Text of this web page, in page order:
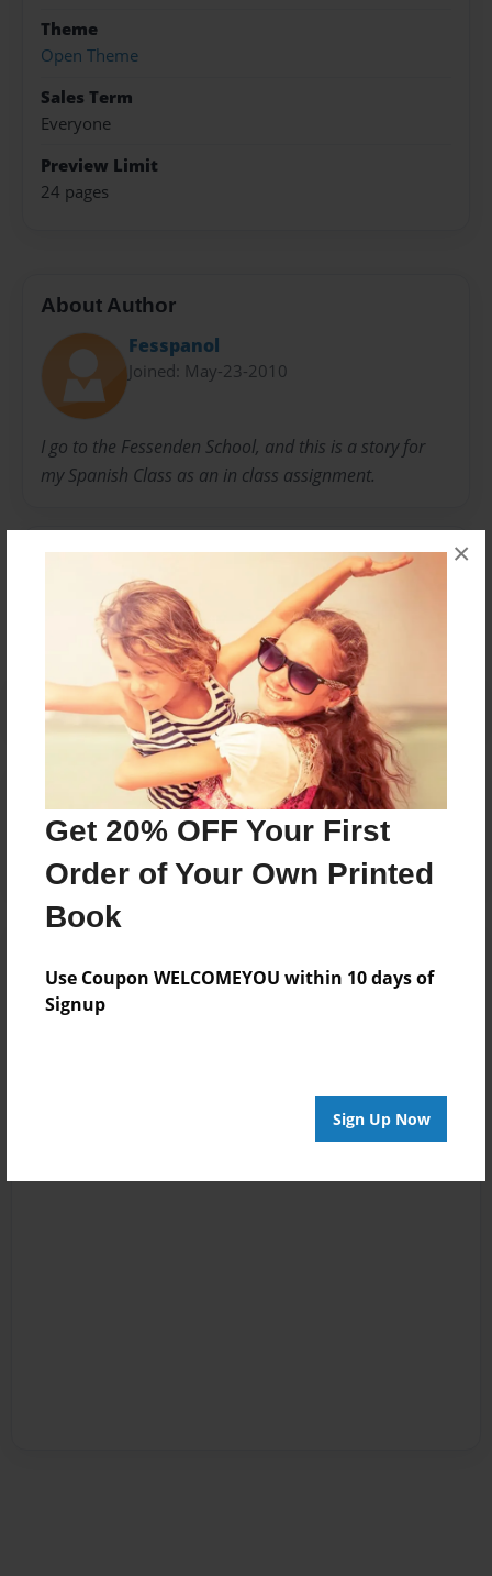
Get 20% OFF Your First
Order of Your Own Printed
Book
Use Coupon WELCOMEYOU within 10 days of
Signup
Sign Up Now
×
Theme
Open Theme
Sales Term
Everyone
Preview Limit
24 pages
About Author
Fesspanol
Joined: May-23-2010
I go to the Fessenden School, and this is a story for
my Spanish Class as an in class assignment.
Messages from the Author
No author messages are available for this book.
Reader's Comments
Log inor create an accountto add a comment.